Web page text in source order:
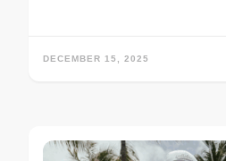
DECEMBER 15, 2025